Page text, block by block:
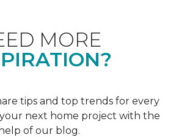
MORE
tips and top trends for every
your next home project with the
help of our blog.